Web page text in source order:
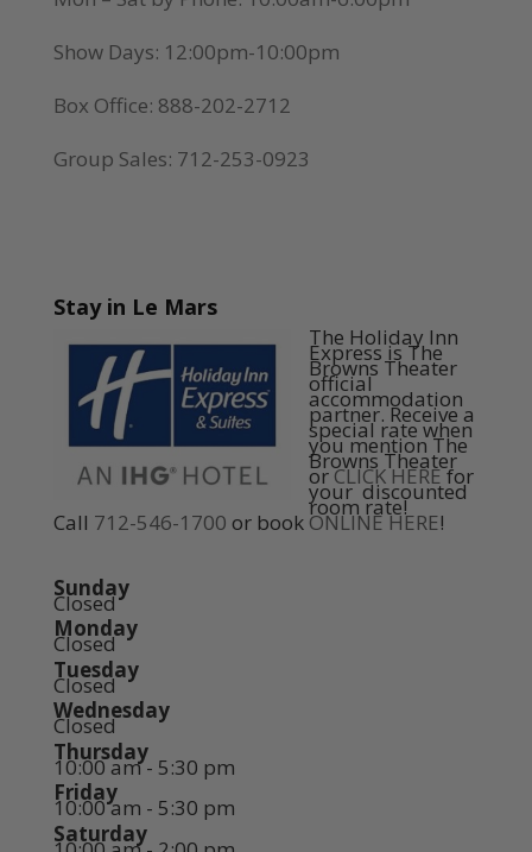
Show Days: 12:00pm-10:00pm
Box Office: 888-202-2712
Group Sales: 712-253-0923
Stay in Le Mars
The Holiday Inn
Express is The
Browns Theater
official
accommodation
partner. Receive a
special rate when
you mention The
Browns Theater
orCLICK HEREfor
your discounted
room rate!
Call 712-546-1700 or book ONLINE HERE!
Sunday
Closed
Monday
Closed
Tuesday
Closed
Wednesday
Closed
Thursday
10:00 am - 5:30 pm
Friday
10:00 am - 5:30 pm
Saturday